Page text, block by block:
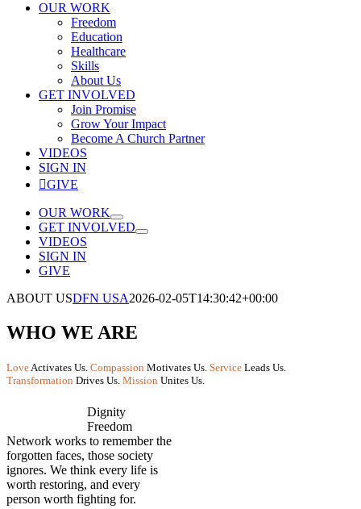
OUR WORK
Freedom
Education
Healthcare
Skills
About Us
GET INVOLVED
Join Promise
Grow Your Impact
Become A Church Partner
VIDEOS
SIGN IN
GIVE
OUR WORK
GET INVOLVED
VIDEOS
SIGN IN
GIVE
ABOUT USDFN USA2026-02-05T14:30:42+00:00
WHO WE ARE
LoveActivates Us. Compassion Motivates Us. Service Leads Us.
Transformation Drives Us. Mission Unites Us.
Dignity
Freedom
Network works to remember the
forgotten faces, those society
ignores. We think every life is
worth restoring, and every
person worth fighting for.